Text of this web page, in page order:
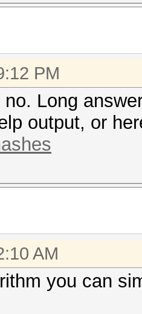
PM
Long
output, or
AM
you can